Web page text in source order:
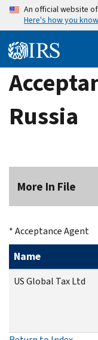
Skip
content
An official website
Here's how you know
Russia
More In File
* Acceptance Agent
Name
US Global Tax Ltd